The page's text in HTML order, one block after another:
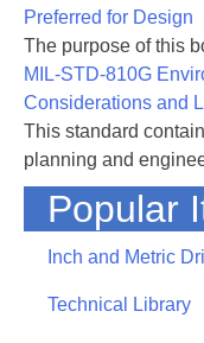
Preferred for Design
The purpose of this
MIL-STD-810G
Considerations and
This standard
planning and
Popular
Inch and Metric
Technical Library